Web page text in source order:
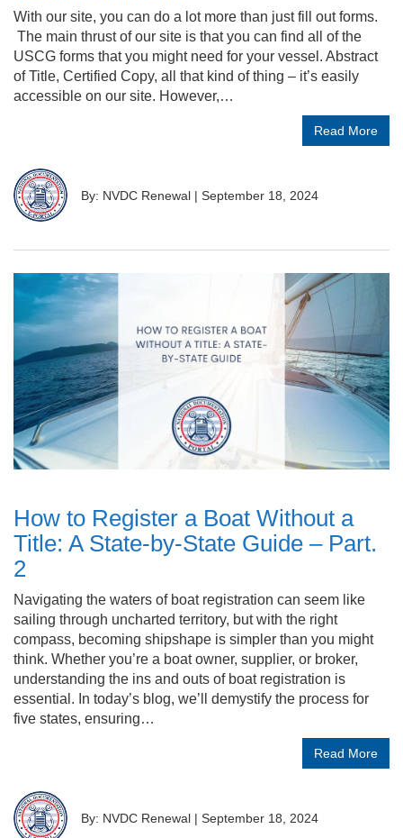
With our site, you can do a lot more than just fill out forms.
The main thrust of our site is that you can find all of the
USCG forms that you might need for your vessel. Abstract
of Title, Certified Copy, all that kind of thing – it’s easily
accessible on our site. However,…
Read More
By: NVDC Renewal | September 18, 2024
How to Register a Boat Without a
Title: A State-by-State Guide – Part.
2
Navigating the waters of boat registration can seem like
sailing through uncharted territory, but with the right
compass, becoming shipshape is simpler than you might
think. Whether you’re a boat owner, supplier, or broker,
understanding the ins and outs of boat registration is
essential. In today’s blog, we’ll demystify the process for
five states, ensuring…
Read More
By: NVDC Renewal | September 18, 2024